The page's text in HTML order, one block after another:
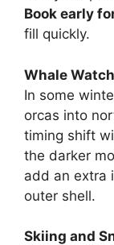
Book early
fill quickly.
Whale
In some
orcas into
timing shift
the darker
add an extra
outer shell.
Skiing and